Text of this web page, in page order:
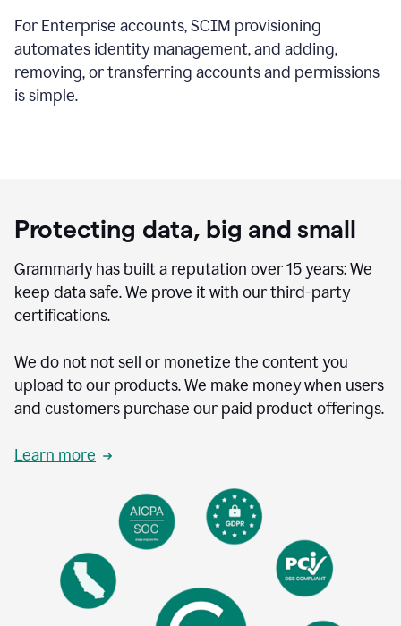
For Enterprise accounts, SCIM provisioning
automates identity management, and adding,
removing, or transferring accounts and permissions
is simple.
Protecting data, big and small
Grammarly has built a reputation over 15 years: We
keep data safe. We prove it with our third-party
certifications.
We do not not sell or monetize the content you
upload to our products. We make money when users
and customers purchase our paid product offerings.
Learn more